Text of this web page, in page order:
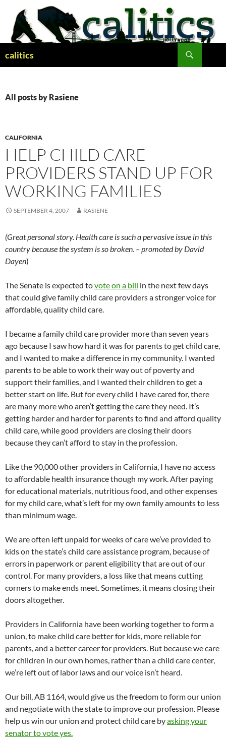
content
calitics
All posts by Rasiene
CALIFORNIA
HELP CHILD CARE
PROVIDERS STAND UP FOR
WORKING FAMILIES
SEPTEMBER 4, 2007 RASIENE
(Great personal story. Health care is such a pervasive issue in this
country because the system is so broken. – promoted by David
Dayen)
The Senate is expected tovote on a bill in the next few days
that could give family child care providers a stronger voice for
affordable, quality child care.
I became a family child care provider more than seven years
ago because I saw how hard it was for parents to get child care,
and I wanted to make a difference in my community. I wanted
parents to be able to work their way out of poverty and
support their families, and I wanted their children to get a
better start on life. But for every child I have cared for, there
are many more who aren’t getting the care they need. It’s
getting harder and harder for parents to find and afford quality
child care, while good providers are closing their doors
because they can’t afford to stay in the profession.
Like the 90,000 other providers in California, I have no access
to affordable health insurance though my work. After paying
for educational materials, nutritious food, and other expenses
for my child care, what’s left for my own family amounts to less
than minimum wage.
We are often left unpaid for weeks of care we’ve provided to
kids on the state’s child care assistance program, because of
errors in paperwork or parent eligibility that are out of our
control. For many providers, a loss like that means cutting
corners to make ends meet. Sometimes, it means closing their
doors altogether.
Providers in California have been working together to form a
union, to make child care better for kids, more reliable for
parents, and a better career for providers. But because we care
for children in our own homes, rather than a child care center,
we’re left out of labor laws and our voice isn’t heard.
Our bill, AB 1164, would give us the freedom to form our union
and negotiate with the state to improve our profession. Please
help us win our union and protect child care byasking your
senator to vote yes.